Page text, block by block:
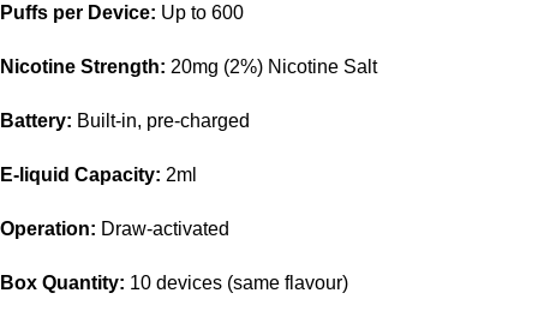
Puffs per Device: Up to 600
Nicotine Strength: 20mg (2%) Nicotine Salt
Battery: Built-in, pre-charged
E-liquid Capacity: 2ml
Operation: Draw-activated
Box Quantity: 10 devices (same flavour)